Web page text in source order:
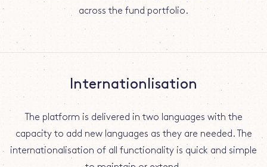
across the fund portfolio.
Internationlisation
The platform is delivered in two languages with the
capacity to add new languages as they are needed. The
internationalisation of all functionality is quick and simple